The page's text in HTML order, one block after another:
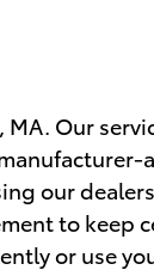
Our
our
to keep
or use